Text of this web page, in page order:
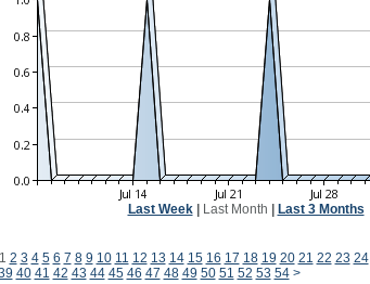
Last Week| Last Month Last 3 Months
2 3 4 5 6 7 8 9 10 11 12 13 14 15 16 17 18 19 20 21 22 23 24
40 41 42 43 44 45 46 47 48 49 50 51 52 53 54 >